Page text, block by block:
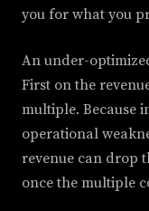
you for what you
An under-
First on the
multiple. Because
operational
revenue can drop
once the multiple